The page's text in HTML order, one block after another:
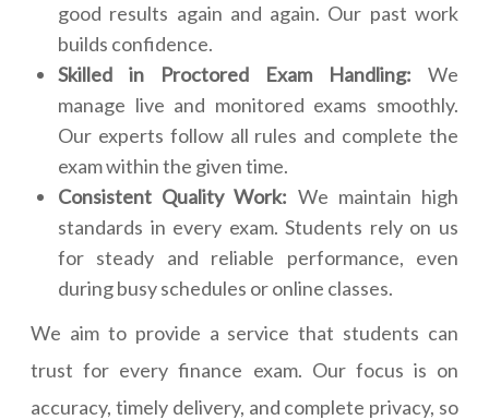
good results again and again. Our past work
builds confidence.
Skilled in Proctored Exam Handling: We
manage live and monitored exams smoothly.
Our experts follow all rules and complete the
exam within the given time.
Consistent Quality Work: We maintain high
standards in every exam. Students rely on us
for steady and reliable performance, even
during busy schedules or online classes.
We aim to provide a service that students can
trust for every finance exam. Our focus is on
accuracy, timely delivery, and complete privacy, so